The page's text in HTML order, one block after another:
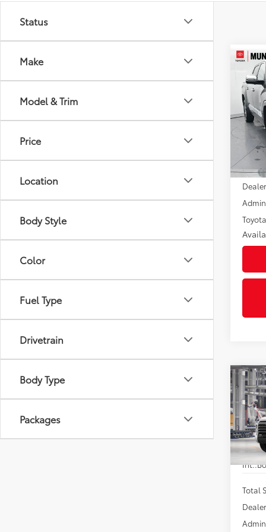
Status
Make
Model & Trim
Price
Location
Body Style
Color
Fuel Type
Drivetrain
Body Type
Packages
2026
VIN:
In
Int.:
Total
2026
VIN:
In
Int.:
Total